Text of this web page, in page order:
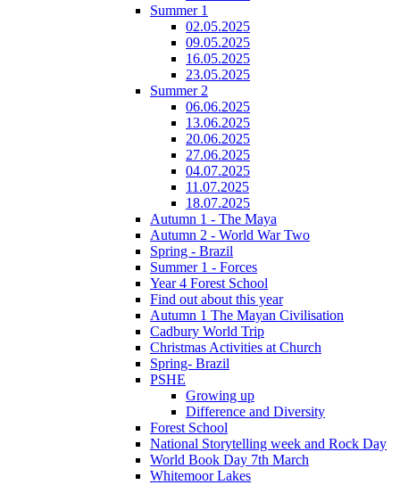
Summer 1
02.05.2025
09.05.2025
16.05.2025
23.05.2025
Summer 2
06.06.2025
13.06.2025
20.06.2025
27.06.2025
04.07.2025
11.07.2025
18.07.2025
Autumn 1 - The Maya
Autumn 2 - World War Two
Spring - Brazil
Summer 1 - Forces
Year 4 Forest School
Find out about this year
Autumn 1 The Mayan Civilisation
Cadbury World Trip
Christmas Activities at Church
Spring- Brazil
PSHE
Growing up
Difference and Diversity
Forest School
National Storytelling week and Rock Day
World Book Day 7th March
Whitemoor Lakes